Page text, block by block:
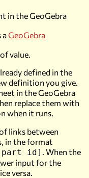
in the GeoGebra
aGeoGebra
value.
defined in the
definition you give.
in the GeoGebra
replace them with
when it runs.
links between
in the format
part id] . When the
input for the
versa.